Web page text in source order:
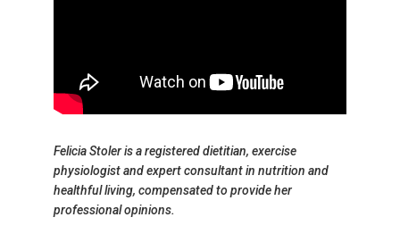
Felicia Stoler is a registered dietitian, exercise
physiologist and expert consultant in nutrition and
healthful living, compensated to provide her
professional opinions.